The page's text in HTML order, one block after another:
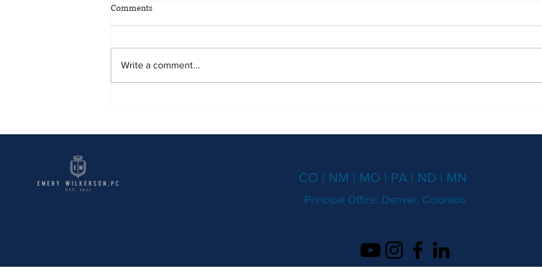
Comments
Write a comment...
CO | NM | MO | PA | ND | MN
Principal Office: Denver, Colorado